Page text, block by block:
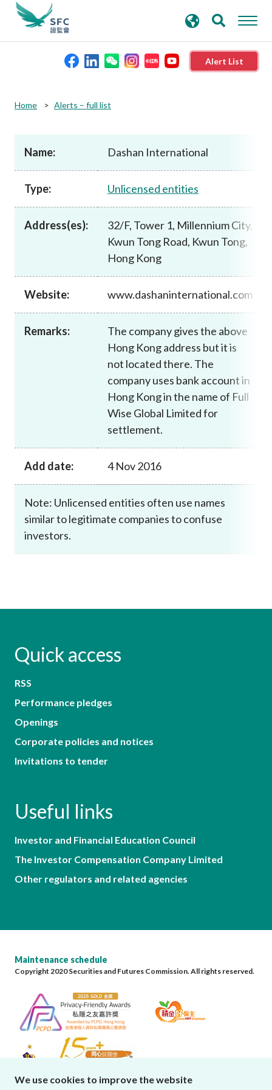
Alert List
Rules and standards
Published resources
News and announcements
search
keywords
Home Alerts – full list
Name: Dashan International
Type: Unlicensed entities
Address(es):
32/F, Tower 1, Millennium City,
Kwun Tong Road, Kwun Tong,
Hong Kong
Website: www.dashaninternational.com
Remarks:
The company gives the above
Hong Kong address but it is
not located there. The
company uses bank account in
Hong Kong in the name of Full
Wise Global Limited for
settlement.
Add date: 4 Nov 2016
Note: Unlicensed entities often use names
similar to legitimate companies to confuse
investors.
Quick access
RSS
Performance pledges
Openings
Corporate policies and notices
Invitations to tender
Useful links
Investor and Financial Education Council
The Investor Compensation Company Limited
Other regulators and related agencies
Maintenance schedule
Copyright 2020 Securities and Futures Commission. All rights reserved.
We use cookies to improve the website